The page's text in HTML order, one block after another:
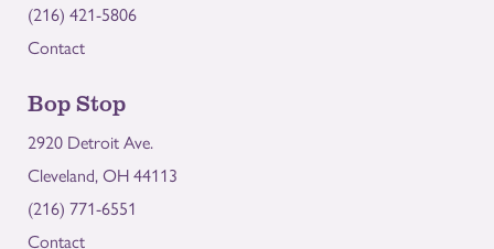
(216) 421-5806
Contact
Bop Stop
2920 Detroit Ave.
Cleveland, OH 44113
(216) 771-6551
Contact